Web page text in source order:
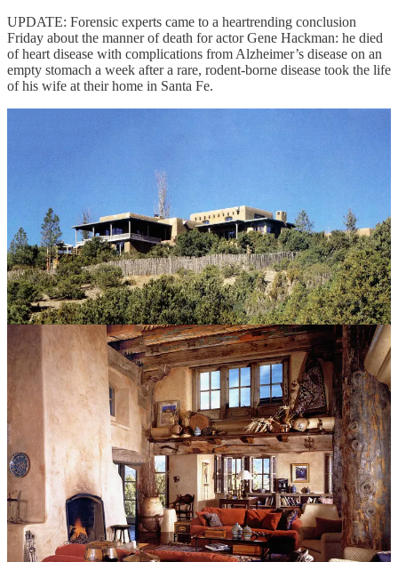
UPDATE: Forensic experts came to a heartrending conclusion
Friday about the manner of death for actor Gene Hackman: he died
of heart disease with complications from Alzheimer’s disease on an
empty stomach a week after a rare, rodent-borne disease took the life
of his wife at their home in Santa Fe.
Authorities believe that Arakawa likely died February 11 from
hantavirus pulmonary syndrome, a disease spread by infected rodent
droppings.
Hackman, in the advanced stages of Alzheimer’s, was apparently
unaware that his wife was dead. He died of cardiovascular disease,
with Alzheimer’s disease as a significant contributing factor, said
Heather Jarrell, the chief medical examiner for the New Mexico
Office of the Medical Investigator. He tested negative for hantavirus.
“He was in a very poor state of health. He had significant heart
disease, and I think ultimately that’s what resulted in his death,” Dr.
Jarrell said. “It’s quite possible he was not aware she was deceased.”
Hackman’s pacemaker registered cardiac activity on February 17.
On February 18, the pacemaker picked up an abnormal rhythm,
which was the last recording, suggesting that he died that day.